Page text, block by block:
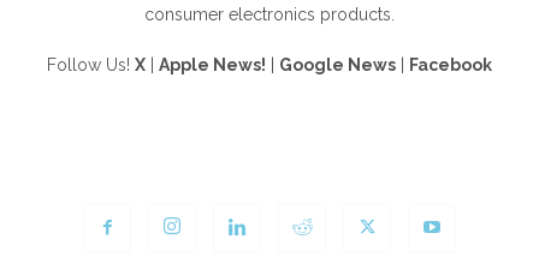
consumer electronics products.
Follow Us! X Apple News! Google News Facebook